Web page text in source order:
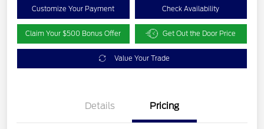
Customize Your Payment Check Availability
Claim Your $500 Bonus Offer Get Out the Door Price
Value Your Trade
Details Pricing